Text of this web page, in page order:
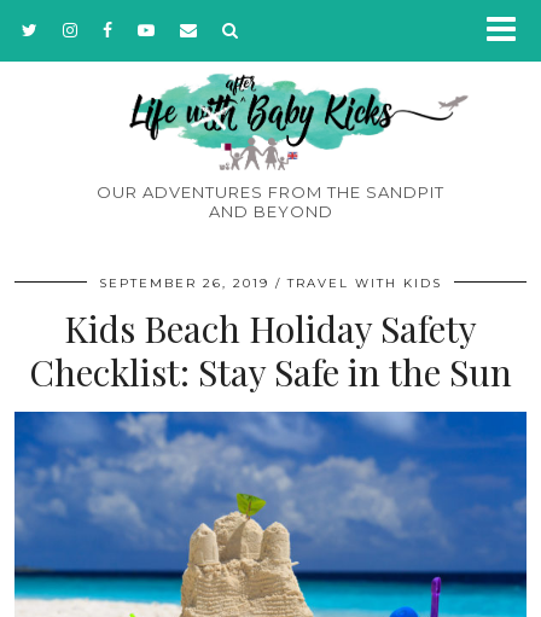
OUR ADVENTURES FROM THE SANDPIT
AND BEYOND
SEPTEMBER 26, 2019 TRAVEL WITH KIDS
Kids Beach Holiday Safety
Checklist: Stay Safe in the Sun